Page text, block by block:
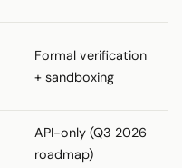
Formal verification
+ sandboxing
API-only (Q3 2026
roadmap)